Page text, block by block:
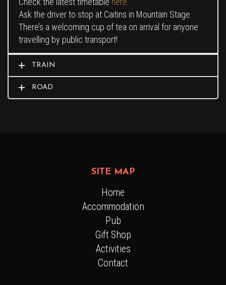
Ask the driver to stop at Caitins in Mountain Stage.
There’s a welcoming cup of tea on arrival for anyone
travelling by public transport!
TRAIN
ROAD
SITE MAP
Home
Accommodation
Pub
Gift Shop
Activities
Contact